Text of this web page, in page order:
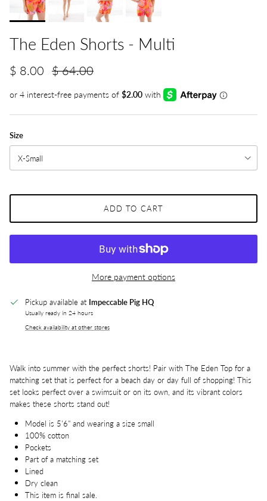
The Eden Shorts - Multi
$ 8.00 $ 64.00
Size
X-Small
ADD TO CART
More payment options
Pickup available at Impeccable Pig HQ
Usually ready in 24 hours
Check availability at other stores
Walk into summer with the perfect shorts! Pair with The Eden Top for a
matching set that is perfect for a beach day or day full of shopping! This
set looks perfect over a swimsuit or on its own, and its vibrant colors
makes these shorts stand out!
Model is 5'6" and wearing a size small
100% cotton
Pockets
Part of a matching set
Lined
Dry clean
This item is final sale.